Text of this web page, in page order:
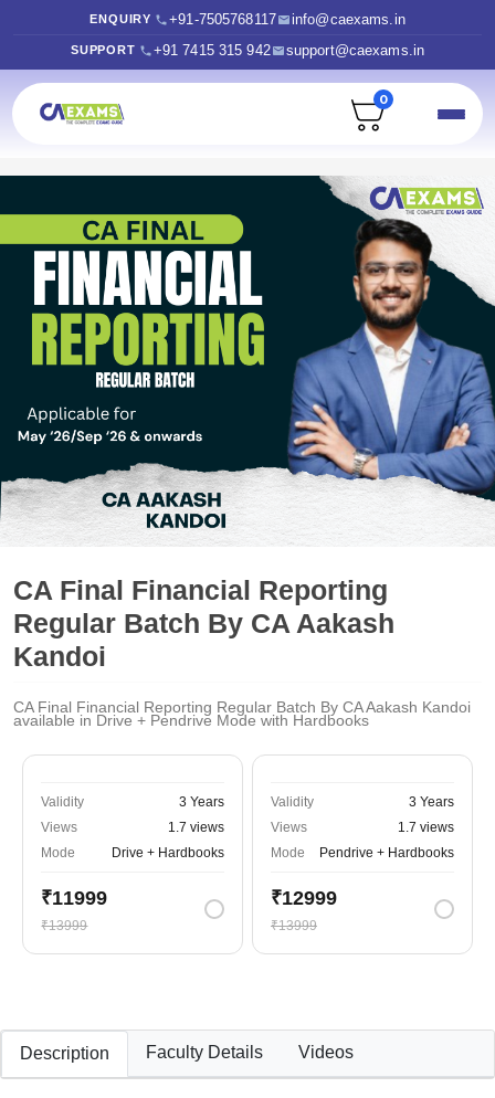
ENQUIRY +91-7505768117 info@caexams.in
SUPPORT +91 7415 315 942 support@caexams.in
0
CA Final Financial Reporting
Regular Batch By CA Aakash
Kandoi
CA Final Financial Reporting Regular Batch By CA Aakash Kandoi
available in Drive + Pendrive Mode with Hardbooks
Validity
3 Years
Views
1.7 views
Mode
Drive + Hardbooks
₹11999
₹13999
Validity
3 Years
Views
1.7 views
Mode
Pendrive + Hardbooks
₹12999
₹13999
Description Faculty Details Videos